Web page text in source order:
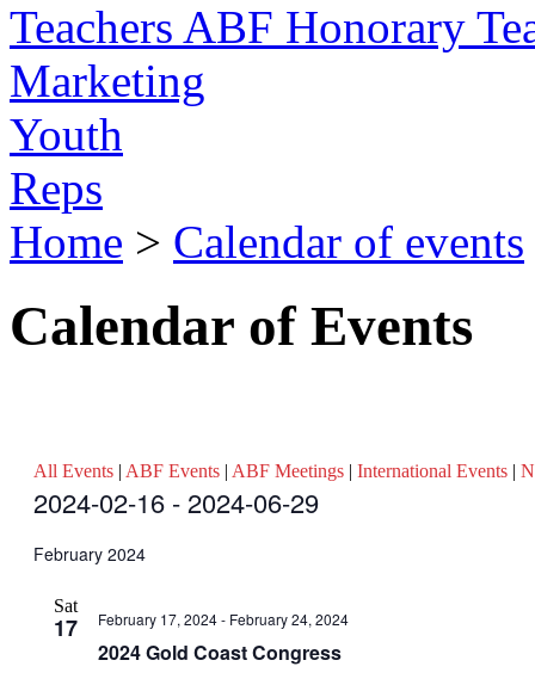
Teachers ABF Honorary
Marketing
Youth
Reps
Home > Calendar of events
Calendar of Events
All Events| ABF Events| ABF Meetings| International Events|
Events
2024-02-16 - 2024-06-29
date.
February 2024
Sat
17
2024 Gold Coast Congress
February 17, 2024- February 24, 2024